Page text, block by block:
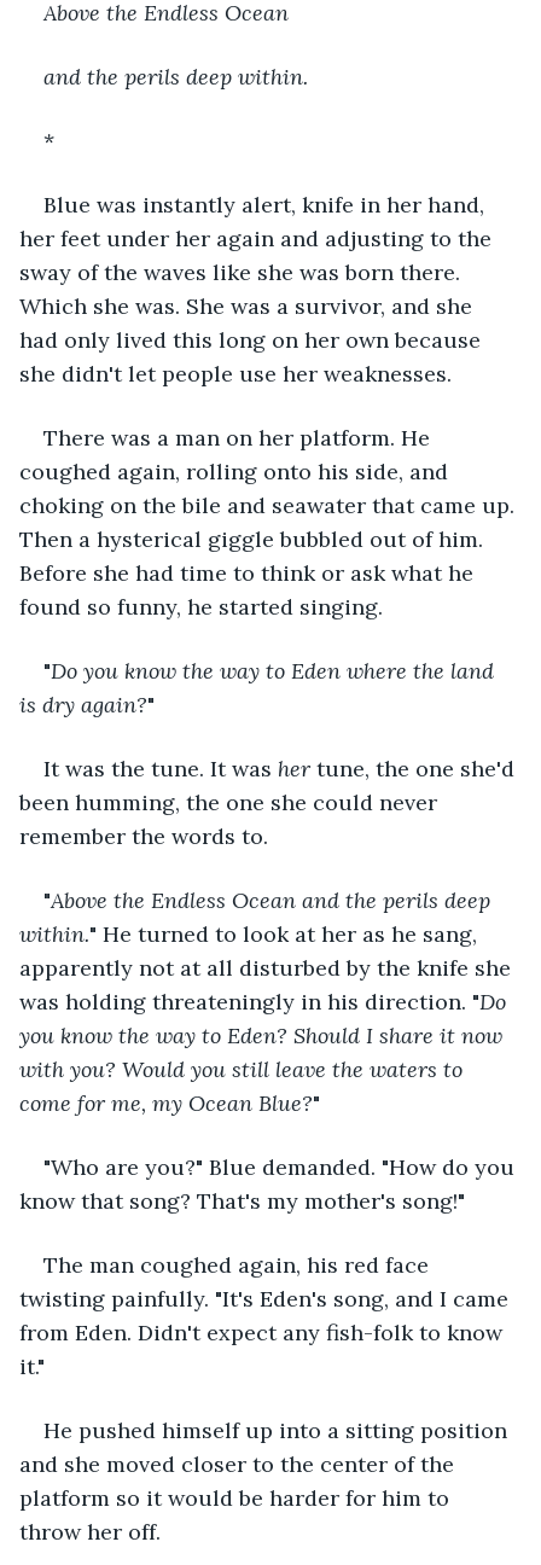
Above the Endless Ocean
and the perils deep within.
*
Blue was instantly alert, knife in her hand,
her feet under her again and adjusting to the
sway of the waves like she was born there.
Which she was. She was a survivor, and she
had only lived this long on her own because
she didn't let people use her weaknesses.
There was a man on her platform. He
coughed again, rolling onto his side, and
choking on the bile and seawater that came up.
Then a hysterical giggle bubbled out of him.
Before she had time to think or ask what he
found so funny, he started singing.
"Do you know the way to Eden where the land
is dry again?"
It was the tune. It was her tune, the one she'd
been humming, the one she could never
remember the words to.
"Above the Endless Ocean and the perils deep
within." He turned to look at her as he sang,
apparently not at all disturbed by the knife she
was holding threateningly in his direction. "Do
you know the way to Eden? Should I share it now
with you? Would you still leave the waters to
come for me, my Ocean Blue?"
"Who are you?" Blue demanded. "How do you
know that song? That's my mother's song!"
The man coughed again, his red face
twisting painfully. "It's Eden's song, and I came
from Eden. Didn't expect any fish-folk to know
it."
He pushed himself up into a sitting position
and she moved closer to the center of the
platform so it would be harder for him to
throw her off.